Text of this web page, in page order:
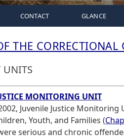
CONTACT GLANCE
THE
UNITS
MONITORING UNIT
Juvenile Justice
Youth, and Families (
serious and chronic